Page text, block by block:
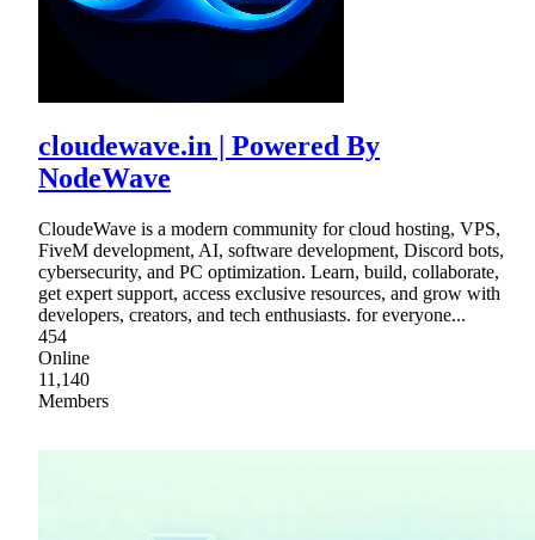
cloudewave.in | Powered By
NodeWave
CloudeWave is a modern community for cloud hosting, VPS,
FiveM development, AI, software development, Discord bots,
cybersecurity, and PC optimization. Learn, build, collaborate,
get expert support, access exclusive resources, and grow with
developers, creators, and tech enthusiasts. for everyone...
454
Online
11,140
Members